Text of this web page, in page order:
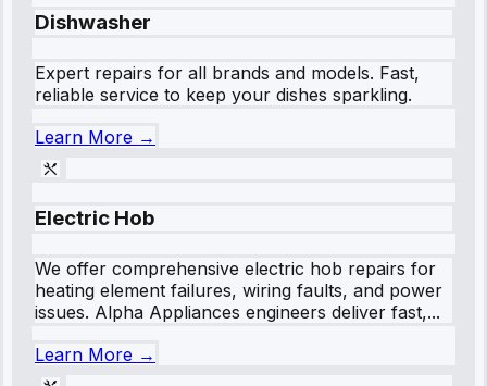
Dishwasher
Expert repairs for all brands and models. Fast,
reliable service to keep your dishes sparkling.
Learn More →
Electric Hob
We offer comprehensive electric hob repairs for
heating element failures, wiring faults, and power
issues. Alpha Appliances engineers deliver fast,...
Learn More →